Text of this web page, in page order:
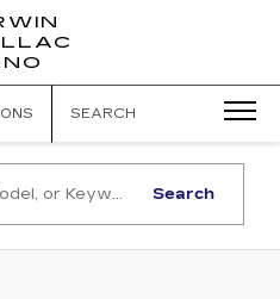
SEARCH
Search